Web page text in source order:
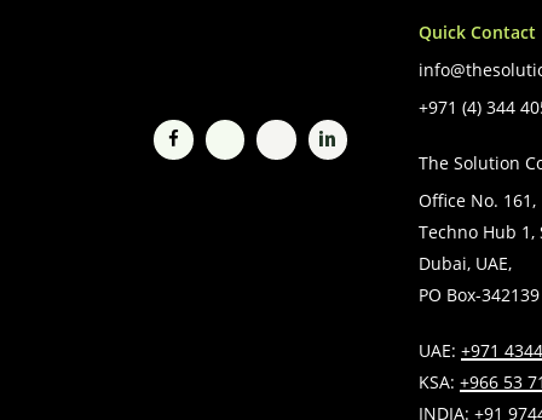
Quick Contact
+971 (4) 344
The Solution
Office No. 161,
Techno Hub 1,
Dubai, UAE,
PO Box-342139
UAE: +971
KSA: +966 53
INDIA: +91